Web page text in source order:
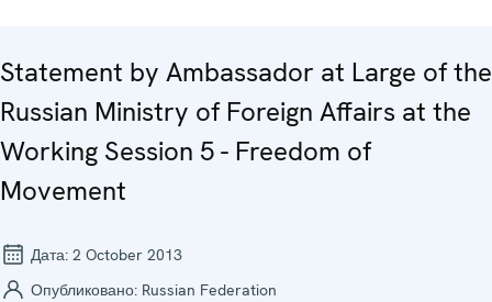
Statement by Ambassador at Large of the
Russian Ministry of Foreign Affairs at the
Working Session 5 - Freedom of
Movement
Дата: 2 October 2013
Опубликовано: Russian Federation